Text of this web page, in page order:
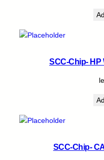
SCC-Chip- HP
SCC-Chip-